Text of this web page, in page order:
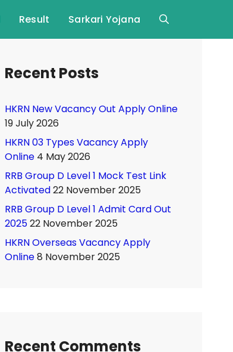
Result Sarkari Yojana
Recent Posts
HKRN New Vacancy Out Apply Online
19 July 2026
HKRN 03 Types Vacancy Apply
Online 4 May 2026
RRB Group D Level 1 Mock Test Link
Activated22 November 2025
RRB Group D Level 1 Admit Card Out
202522 November 2025
HKRN Overseas Vacancy Apply
Online8 November 2025
Recent Comments